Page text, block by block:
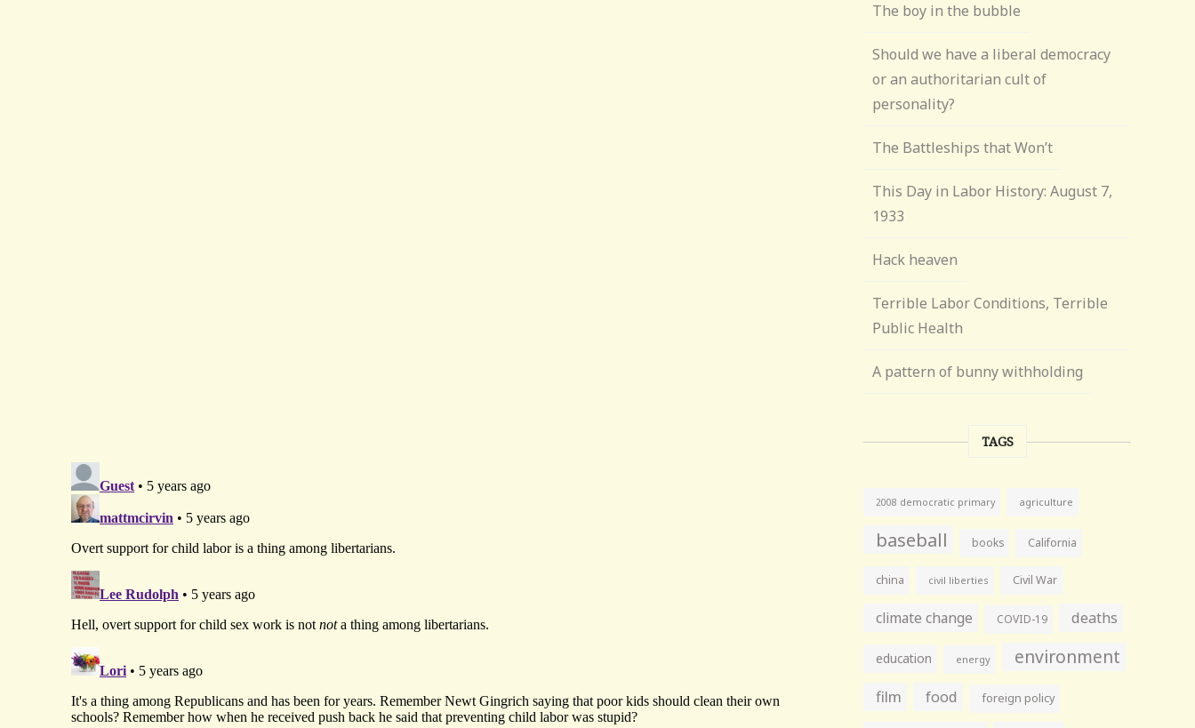
The boy in the bubble
Should we have a liberal democracy
or an authoritarian cult of
personality?
The Battleships that Won’t
This Day in Labor History: August 7,
1933
Hack heaven
Terrible Labor Conditions, Terrible
Public Health
A pattern of bunny withholding
TAGS
2008 democratic primary agriculture
baseball books California
china civil liberties Civil War
climate change COVID-19 deaths
education energy environment
film food foreign policy